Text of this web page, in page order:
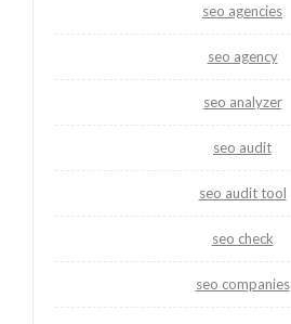
seo agencies
seo agency
seo analyzer
seo audit
seo audit tool
seo check
seo companies